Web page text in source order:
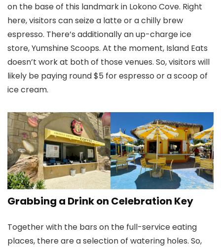
on the base of this landmark in Lokono Cove. Right
here, visitors can seize a latte or a chilly brew
espresso. There’s additionally an up-charge ice
store, Yumshine Scoops. At the moment, Island Eats
doesn’t work at both of those venues. So, visitors will
likely be paying round $5 for espresso or a scoop of
ice cream.
Grabbing a Drink on Celebration Key
Together with the bars on the full-service eating
places, there are a selection of watering holes. So,